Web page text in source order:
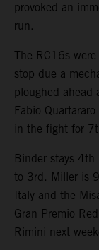
provoked an
run.
The RC16s
stop due a
ploughed ahead
Fabio
in the fight for
Binder stays
to 3rd. Miller is
Italy and the
Gran Premio
Rimini next